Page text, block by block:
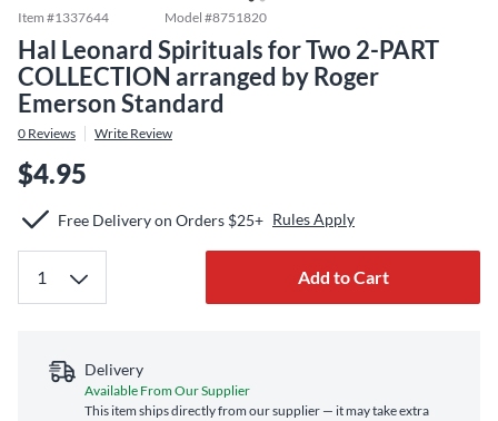
Item #1337644 Model #8751820
Hal Leonard Spirituals for Two 2-PART
COLLECTION arranged by Roger
Emerson Standard
0 Reviews Write Review
$4.95
Free Delivery on Orders $25+ Rules Apply
Add to Cart
Delivery
Available From Our Supplier
This item ships directly from our supplier — it may take extra